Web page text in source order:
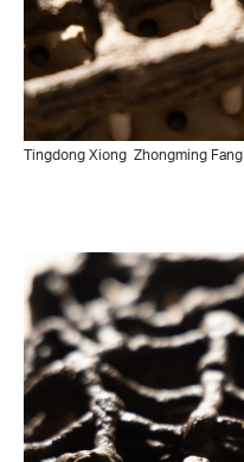
Tingdong Xiong Zhongming Fang